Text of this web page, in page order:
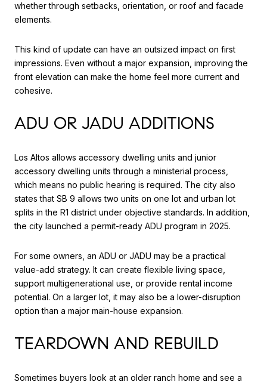
whether through setbacks, orientation, or roof and facade
elements.
This kind of update can have an outsized impact on first
impressions. Even without a major expansion, improving the
front elevation can make the home feel more current and
cohesive.
ADU OR JADU ADDITIONS
Los Altos allows accessory dwelling units and junior
accessory dwelling units through a ministerial process,
which means no public hearing is required. The city also
states that SB 9 allows two units on one lot and urban lot
splits in the R1 district under objective standards. In addition,
the city launched a permit-ready ADU program in 2025.
For some owners, an ADU or JADU may be a practical
value-add strategy. It can create flexible living space,
support multigenerational use, or provide rental income
potential. On a larger lot, it may also be a lower-disruption
option than a major main-house expansion.
TEARDOWN AND REBUILD
Sometimes buyers look at an older ranch home and see a